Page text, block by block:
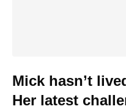
Mick hasn’t
Her latest